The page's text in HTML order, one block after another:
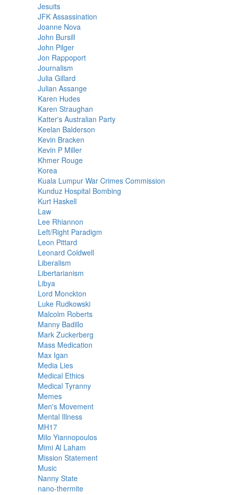
Jesuits
JFK Assassination
Joanne Nova
John Bursill
John Pilger
Jon Rappoport
Journalism
Julia Gillard
Julian Assange
Karen Hudes
Karen Straughan
Katter's Australian Party
Keelan Balderson
Kevin Bracken
Kevin P Miller
Khmer Rouge
Korea
Kuala Lumpur War Crimes Commission
Kunduz Hospital Bombing
Kurt Haskell
Law
Lee Rhiannon
Left/Right Paradigm
Leon Pittard
Leonard Coldwell
Liberalism
Libertarianism
Libya
Lord Monckton
Luke Rudkowski
Malcolm Roberts
Manny Badillo
Mark Zuckerberg
Mass Medication
Max Igan
Media Lies
Medical Ethics
Medical Tyranny
Memes
Men's Movement
Mental Illness
MH17
Milo Yiannopoulos
Mimi Al Laham
Mission Statement
Music
Nanny State
nano-thermite